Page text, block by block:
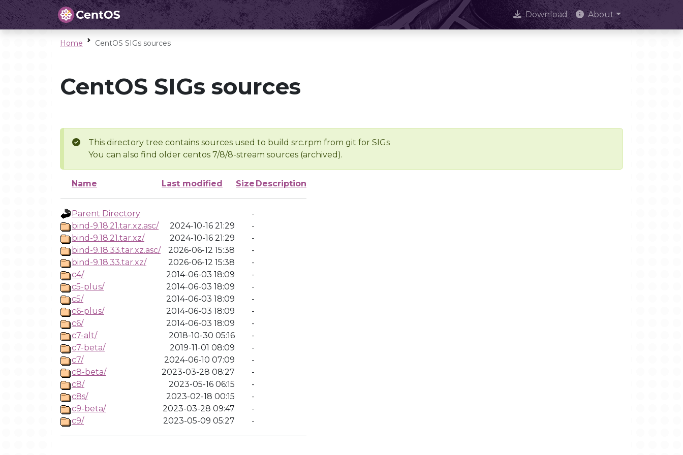
Download About
Home CentOS SIGs sources
CentOS SIGs sources
This directory tree contains sources used to build src.rpm from git for SIGs
You can also find older centos 7/8/8-stream sources (archived).
Name Last modified Size Description
Parent Directory
-
bind-9.18.21.tar.xz.asc/
2024-10-16 21:29
-
bind-9.18.21.tar.xz/
2024-10-16 21:29
-
bind-9.18.33.tar.xz.asc/
2026-06-12 15:38
-
bind-9.18.33.tar.xz/
2026-06-12 15:38
-
c4/
2014-06-03 18:09
-
c5-plus/
2014-06-03 18:09
-
c5/
2014-06-03 18:09
-
c6-plus/
2014-06-03 18:09
-
c6/
2014-06-03 18:09
-
c7-alt/
2018-10-30 05:16
-
c7-beta/
2019-11-01 08:09
-
c7/
2024-06-10 07:09
-
c8-beta/
2023-03-28 08:27
-
c8/
2023-05-16 06:15
-
c8s/
2023-02-18 00:15
-
c9-beta/
2023-03-28 09:47
-
c9/
2023-05-09 05:27 -